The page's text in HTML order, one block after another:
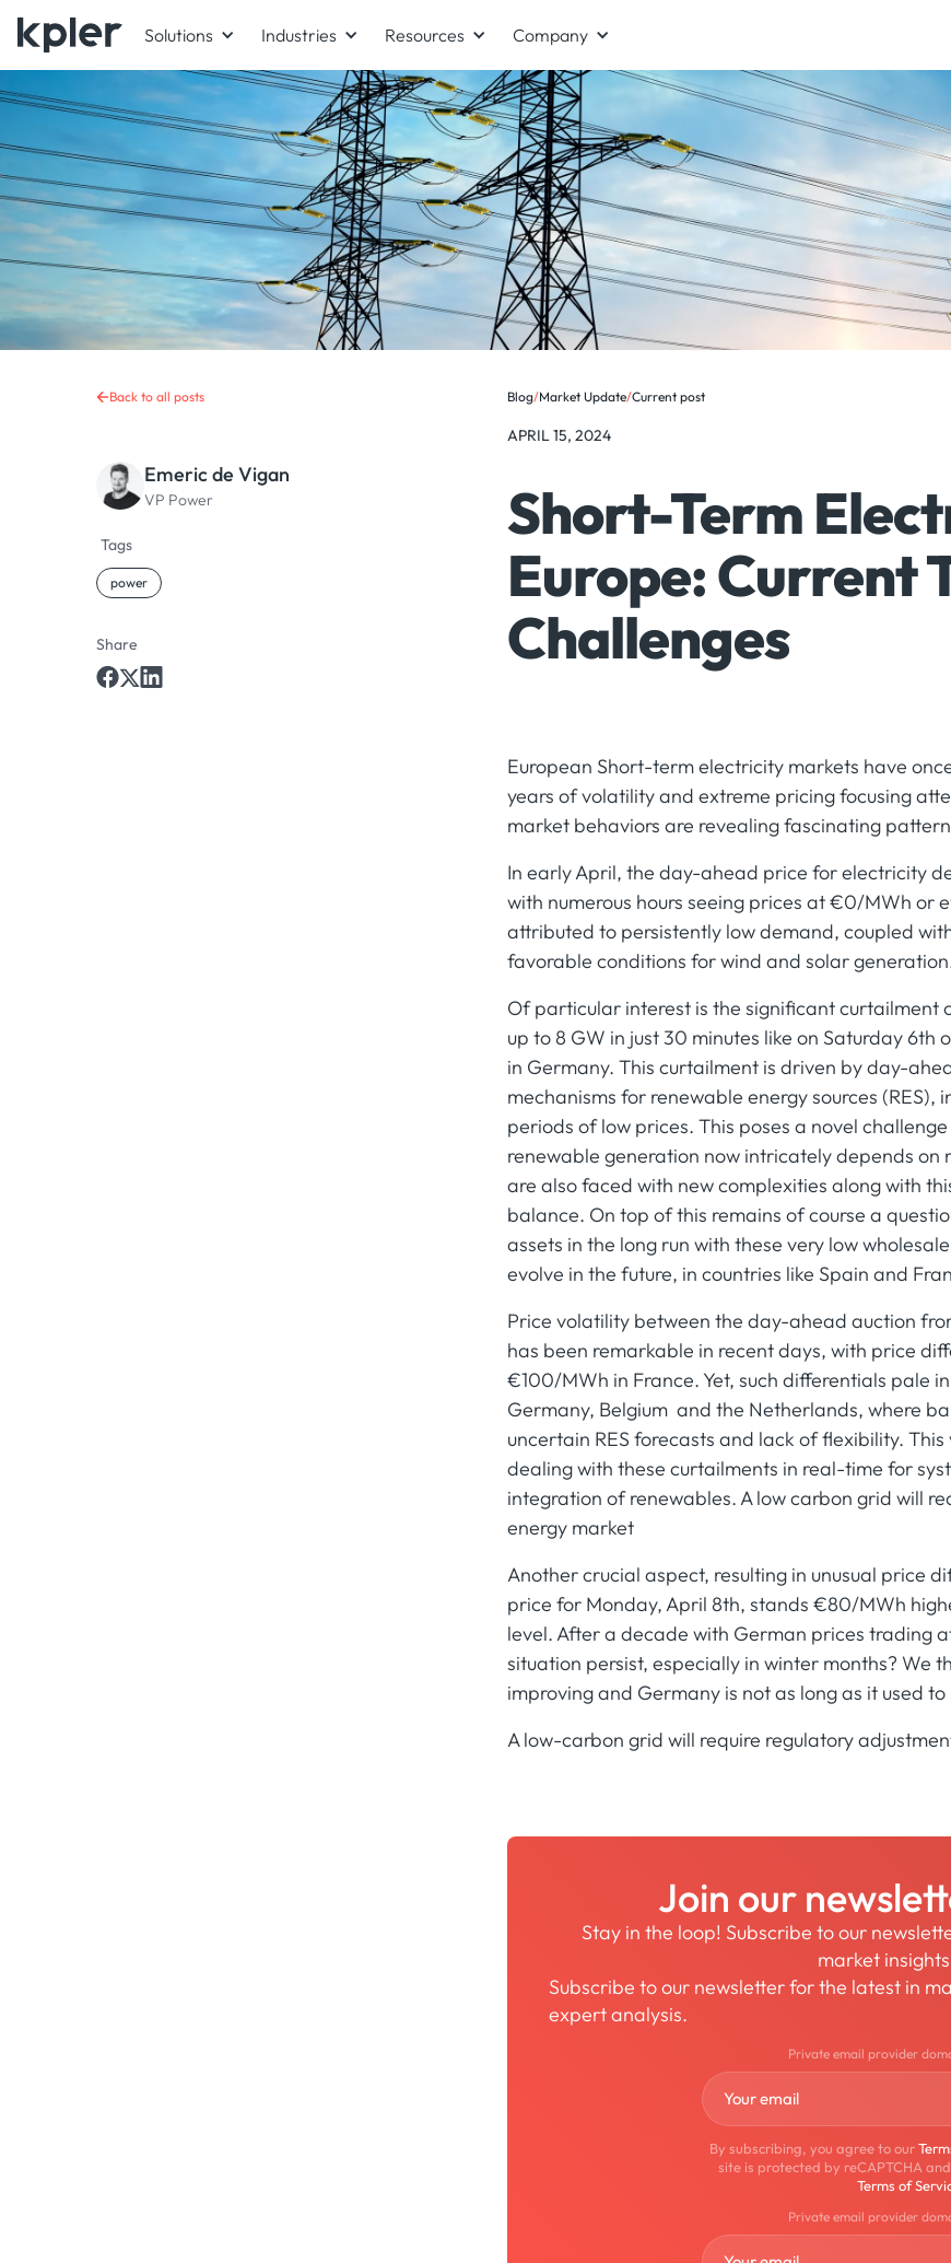
Solutions Industries Resources Company
Back to all posts
Emeric de Vigan
VP Power
Tags
power
Share
Blog/Market Update/Current post
APRIL 15, 2024
Short-Term
Europe: Current
Challenges
European Short-term electricity markets have
years of volatility and extreme pricing focusing
market behaviors are revealing fascinating
In early April, the day-ahead price for electricity
with numerous hours seeing prices at €0/MWh or
attributed to persistently low demand, coupled
favorable conditions for wind and solar
Of particular interest is the significant curtailment
up to 8 GW in just 30 minutes like on Saturday
in Germany. This curtailment is driven by day-
mechanisms for renewable energy sources
periods of low prices. This poses a novel
renewable generation now intricately depends on
are also faced with new complexities along with
balance. On top of this remains of course a
assets in the long run with these very low
evolve in the future, in countries like Spain and
Price volatility between the day-ahead auction
has been remarkable in recent days, with price
€100/MWh in France. Yet, such differentials pale
Germany, Belgium and the Netherlands, where
uncertain RES forecasts and lack of flexibility.
dealing with these curtailments in real-time for
integration of renewables. A low carbon grid will
energy market
Another crucial aspect, resulting in unusual price
price for Monday, April 8th, stands €80/MWh
level. After a decade with German prices trading
situation persist, especially in winter months? We
improving and Germany is not as long as it used
A low-carbon grid will require regulatory
Join our
Stay in the loop! Subscribe to our
market
Subscribe to our newsletter for the latest in
expert analysis.
Private email provider
By subscribing, you agree to our
site is protected by reCAPTCHA
Terms of
Private email provider